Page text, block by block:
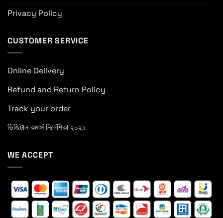
Privacy Policy
CUSTOMER SERVICE
Online Delivery
Refund and Return Policy
Track your order
ডিজিটাল কমার্স নির্দেশিকা ২০২১
WE ACCEPT